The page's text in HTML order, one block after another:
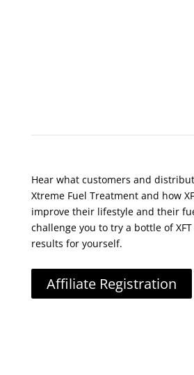
Hear what customers and
Xtreme Fuel Treatment and how
improve their lifestyle and their
challenge you to try a bottle of
results for yourself.
Affiliate Registration